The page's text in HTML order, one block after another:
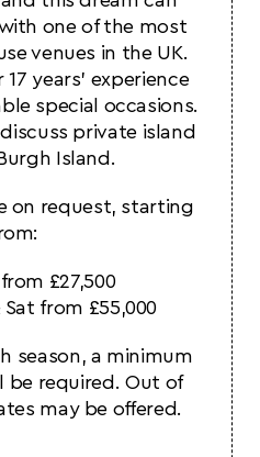
one of the most
venues in the UK.
years’ experience
special occasions.
private island
Island.
on request, starting
£27,500
Sat from £55,000
season, a minimum
be required. Out of
may be offered.